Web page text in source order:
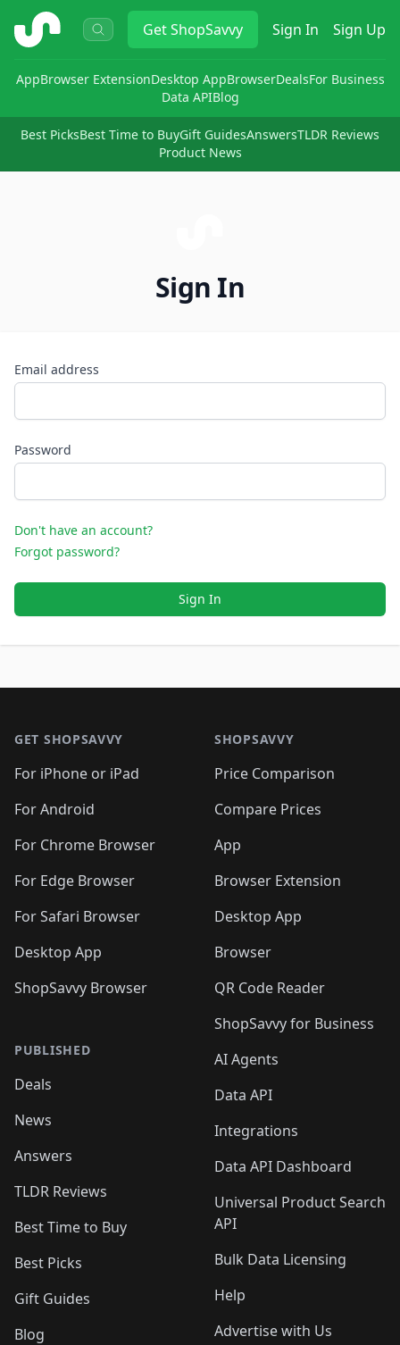
ShopSavvy GetShopSavvy Sign In Sign Up
AppBrowser ExtensionDesktop AppBrowserDealsFor Business
Data APIBlog
Best PicksBest Time to BuyGift GuidesAnswersTLDR Reviews
Product News
Sign In
Email address
Password
Don't have an account?
Forgot password?
Sign In
GET SHOPSAVVY
For iPhone or iPad
For Android
For Chrome Browser
For Edge Browser
For Safari Browser
Desktop App
ShopSavvy Browser
PUBLISHED
Deals
News
Answers
TLDR Reviews
Best Time to Buy
Best Picks
Gift Guides
Blog
SHOPSAVVY
Price Comparison
Compare Prices
App
Browser Extension
Desktop App
Browser
QR Code Reader
ShopSavvy for Business
AI Agents
Data API
Integrations
Data API Dashboard
Universal Product Search
API
Bulk Data Licensing
Help
Advertise with Us